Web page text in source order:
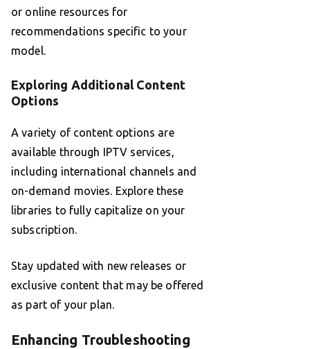
or online resources for
recommendations specific to your
model.
Exploring Additional Content
Options
A variety of content options are
available through IPTV services,
including international channels and
on-demand movies. Explore these
libraries to fully capitalize on your
subscription.
Stay updated with new releases or
exclusive content that may be offered
as part of your plan.
Enhancing Troubleshooting